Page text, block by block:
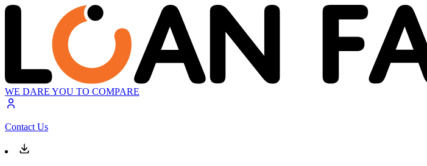
WE DARE YOU TO COMPARE
Contact Us